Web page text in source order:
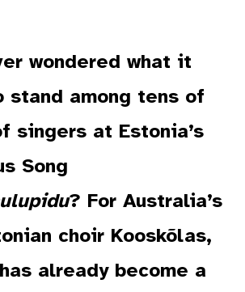
wondered what it
among tens of
singers at Estonia’s
Song
? For Australia’s
choir Kooskõlas,
already become a